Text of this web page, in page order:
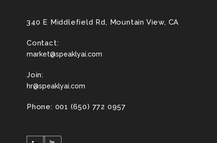
340 E Middlefield Rd, Mountain View, CA
Contact:
market@speaklyai.com
Join:
hr@speaklyai.com
Phone: 001 (650) 772 0957